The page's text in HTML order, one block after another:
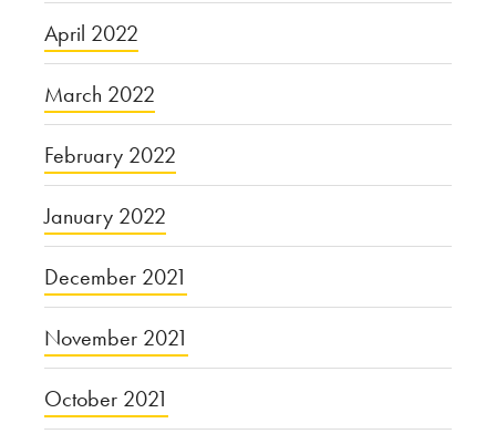
April 2022
March 2022
February 2022
January 2022
December 2021
November 2021
October 2021